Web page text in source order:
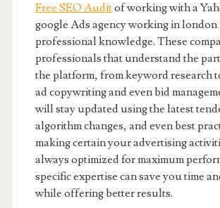
Free SEO Auditof working with a
google Ads agency working in london
professional knowledge. These
professionals that understand the
the platform, from keyword research
ad copywriting and even bid
will stay updated using the latest
algorithm changes, and even best
making certain your advertising
always optimized for maximum
specific expertise can save you time
while offering better results.